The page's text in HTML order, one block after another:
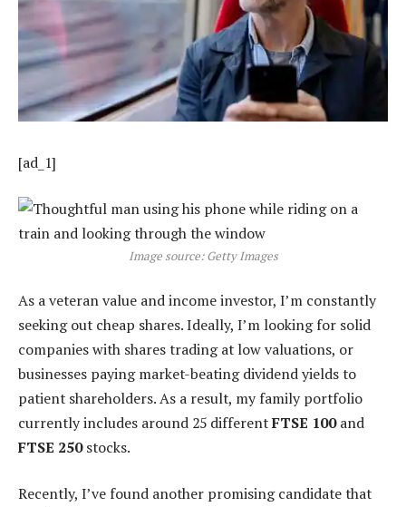
[ad_1]
Image source: Getty Images
As a veteran value and income investor, I’m constantly
seeking out cheap shares. Ideally, I’m looking for solid
companies with shares trading at low valuations, or
businesses paying market-beating dividend yields to
patient shareholders. As a result, my family portfolio
currently includes around 25 differentFTSE 100and
FTSE 250stocks.
Recently, I’ve found another promising candidate that